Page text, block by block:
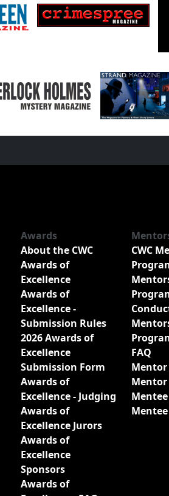
Awards
About the CWC
Awards of
Excellence
Awards of
Excellence -
Submission Rules
2026 Awards of
Excellence
Submission Form
Awards of
Excellence - Judging
Awards of
Excellence Jurors
Awards of
Excellence
Sponsors
Awards of
CWC
FAQ
Mentor
Mentee